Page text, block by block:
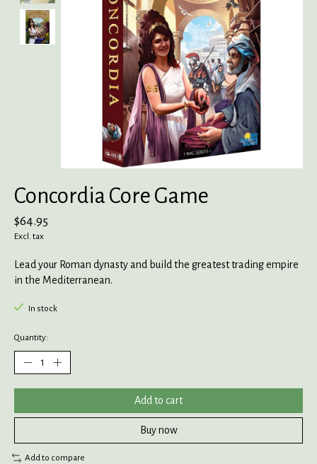
Concordia Core Game
$64.95
Excl. tax
Lead your Roman dynasty and build the greatest trading empire
in the Mediterranean.
In stock
Quantity:
Add to cart
Buy now
Add to compare